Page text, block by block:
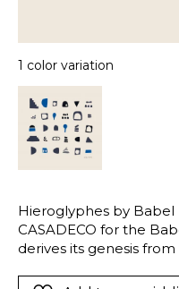
1 color variation
Hieroglyphes by Babel
CASADECO for the
derives its genesis